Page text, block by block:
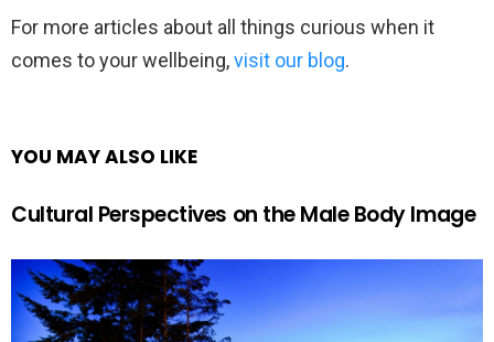
For more articles about all things curious when it
comes to your wellbeing,visit our blog.
YOU MAY ALSO LIKE
Cultural Perspectives on the Male Body Image